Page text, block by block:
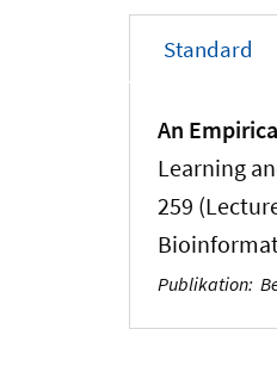
Standard
An
Learning
259
Publikation: